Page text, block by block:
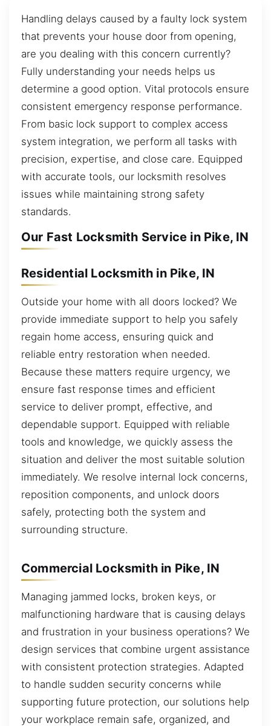
Handling delays caused by a faulty lock system
that prevents your house door from opening,
are you dealing with this concern currently?
Fully understanding your needs helps us
determine a good option. Vital protocols ensure
consistent emergency response performance.
From basic lock support to complex access
system integration, we perform all tasks with
precision, expertise, and close care. Equipped
with accurate tools, our locksmith resolves
issues while maintaining strong safety
standards.
Our Fast Locksmith Service in Pike, IN
Residential Locksmith in Pike, IN
Outside your home with all doors locked? We
provide immediate support to help you safely
regain home access, ensuring quick and
reliable entry restoration when needed.
Because these matters require urgency, we
ensure fast response times and efficient
service to deliver prompt, effective, and
dependable support. Equipped with reliable
tools and knowledge, we quickly assess the
situation and deliver the most suitable solution
immediately. We resolve internal lock concerns,
reposition components, and unlock doors
safely, protecting both the system and
surrounding structure.
Commercial Locksmith in Pike, IN
Managing jammed locks, broken keys, or
malfunctioning hardware that is causing delays
and frustration in your business operations? We
design services that combine urgent assistance
with consistent protection strategies. Adapted
to handle sudden security concerns while
supporting future protection, our solutions help
your workplace remain safe, organized, and